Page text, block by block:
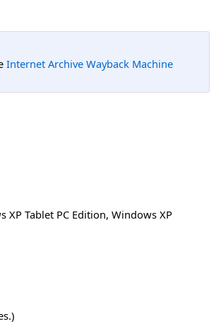
Internet Archive Wayback Machine
XP Tablet PC Edition, Windows XP